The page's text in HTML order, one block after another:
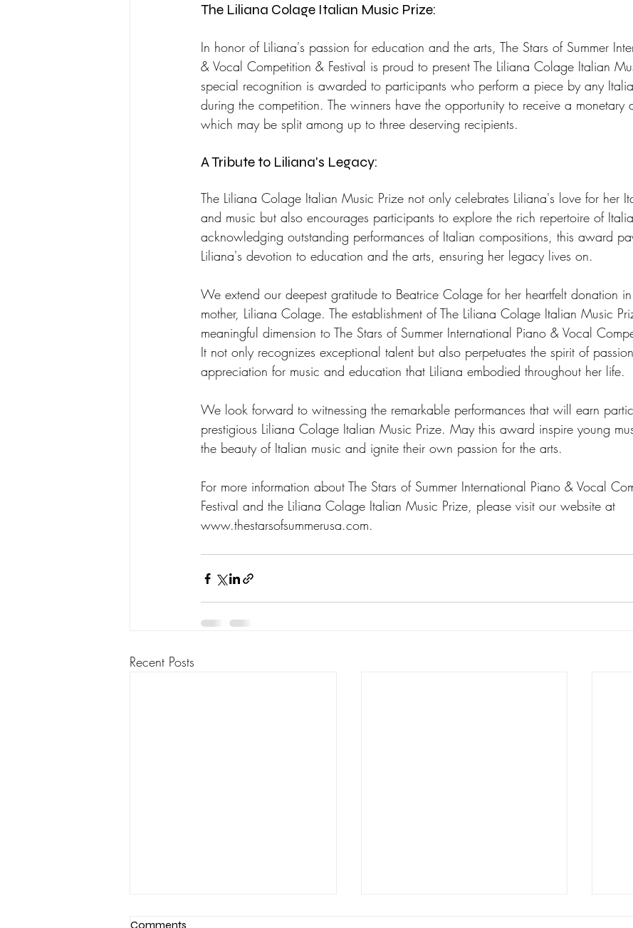
The Liliana Colage Italian Music Prize:
In honor of Liliana's passion for education and the arts, The Stars of Summer
& Vocal Competition & Festival is proud to present The Liliana Colage Italian
special recognition is awarded to participants who perform a piece by any
during the competition. The winners have the opportunity to receive a
which may be split among up to three deserving recipients.
A Tribute to Liliana's Legacy:
The Liliana Colage Italian Music Prize not only celebrates Liliana's love for her
and music but also encourages participants to explore the rich repertoire of
acknowledging outstanding performances of Italian compositions, this award
Liliana's devotion to education and the arts, ensuring her legacy lives on.
We extend our deepest gratitude to Beatrice Colage for her heartfelt donation
mother, Liliana Colage. The establishment of The Liliana Colage Italian Music
meaningful dimension to The Stars of Summer International Piano & Vocal
It not only recognizes exceptional talent but also perpetuates the spirit of
appreciation for music and education that Liliana embodied throughout her life.
We look forward to witnessing the remarkable performances that will earn
prestigious Liliana Colage Italian Music Prize. May this award inspire young
the beauty of Italian music and ignite their own passion for the arts.
For more information about The Stars of Summer International Piano & Vocal
Festival and the Liliana Colage Italian Music Prize, please visit our website at
www.thestarsofsummerusa.com.
Recent Posts
Comments